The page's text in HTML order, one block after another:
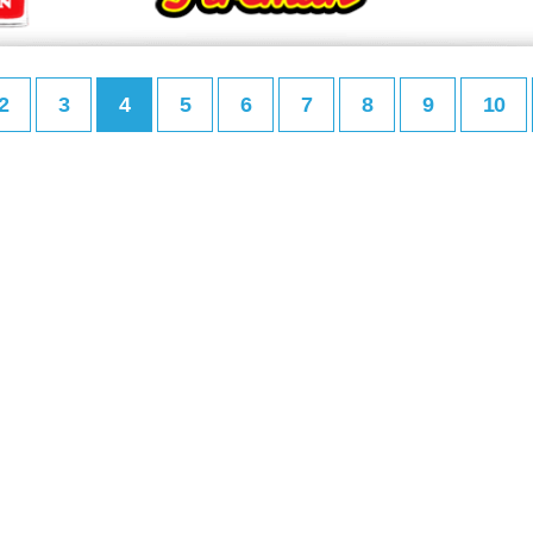
3 4 5 6 7 8 9 10